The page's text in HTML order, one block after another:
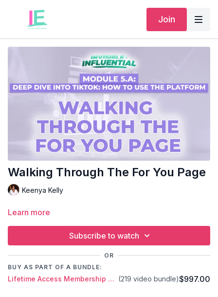
Join
Walking Through The For You Page
Keenya Kelly
Learn more
Subscribe to watch
OR
BUY AS PART OF A BUNDLE:
Lifetime Access Membership Plan (219 video bundle)$997.00